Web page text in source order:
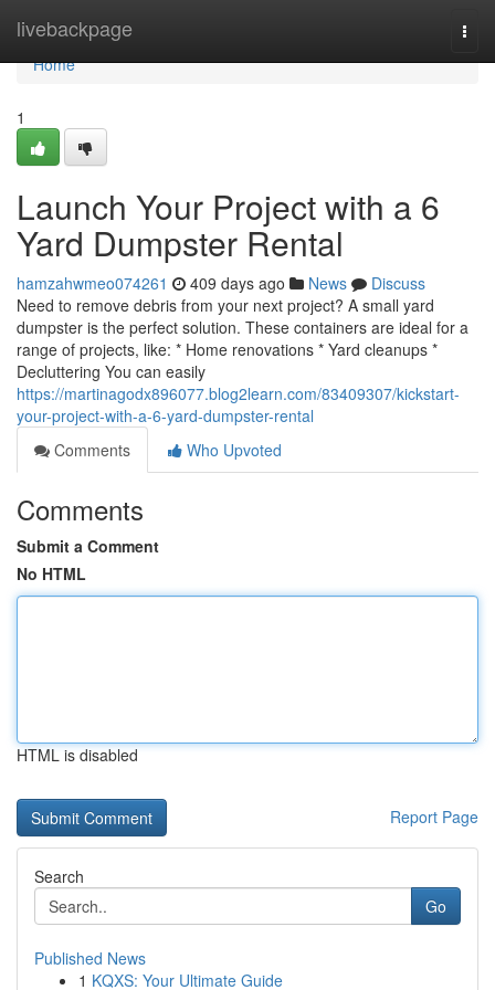
livebackpage
Home
Home
1
Launch Your Project with a 6
Yard Dumpster Rental
hamzahwmeo074261 409 days ago News
Discuss
Need to remove debris from your next project? A small yard
dumpster is the perfect solution. These containers are ideal for a
range of projects, like: * Home renovations * Yard cleanups *
Decluttering You can easily
https://martinagodx896077.blog2learn.com/83409307/kickstart-
your-project-with-a-6-yard-dumpster-rental
Comments
Who Upvoted
Comments
Submit a Comment
No HTML
HTML is disabled
Report Page
Search
Go
Published News
1 KQXS: Your Ultimate Guide